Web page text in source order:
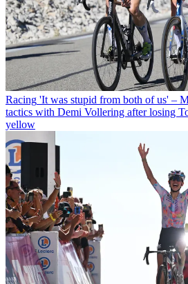
Racing 'It was stupid from both of us' –
tactics with Demi Vollering after losing
yellow